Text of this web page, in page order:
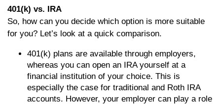
401(k) vs. IRA
So, how can you decide which option is more suitable
for you? Let’s look at a quick comparison.
401(k) plans are available through employers,
whereas you can open an IRA yourself at a
financial institution of your choice. This is
especially the case for traditional and Roth IRA
accounts. However, your employer can play a role